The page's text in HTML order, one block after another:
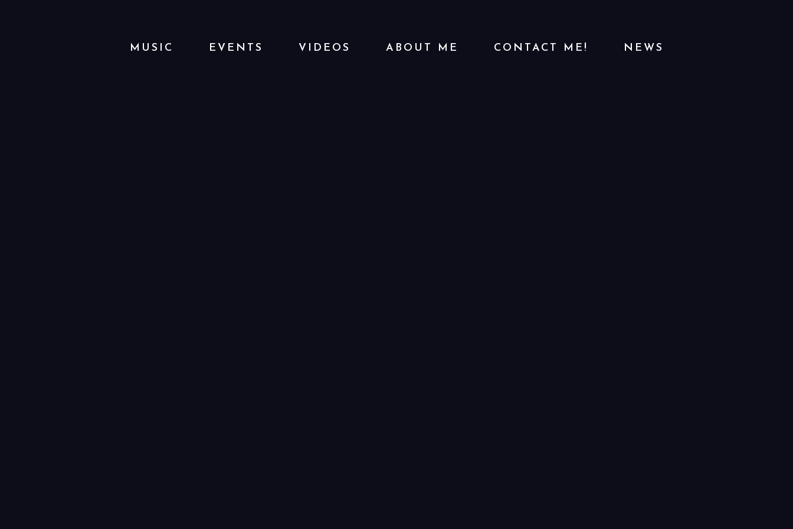
MUSIC EVENTS VIDEOS ABOUT ME CONTACT ME! NEWS